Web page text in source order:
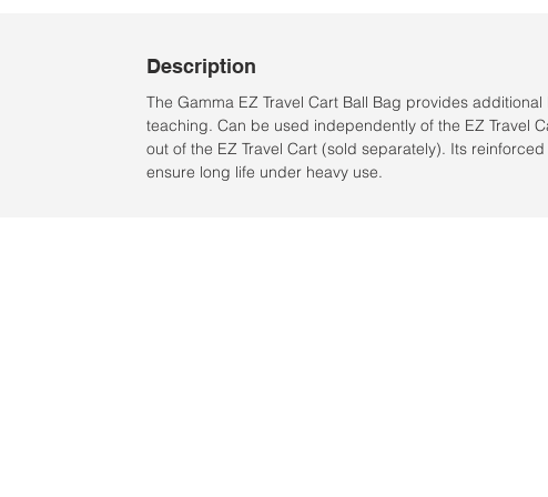
Description
The Gamma EZ Travel Cart Ball Bag provides
teaching. Can be used independently of the EZ Travel
out of the EZ Travel Cart (sold separately). Its
ensure long life under heavy use.